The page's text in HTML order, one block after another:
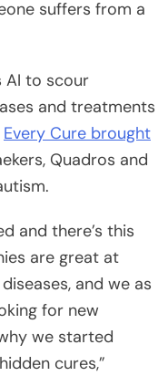
suffers from a
AI to scour
and treatments
Every Cure brought
Quadros and
and there’s this
are great at
and we as
for new
we started
cures,”